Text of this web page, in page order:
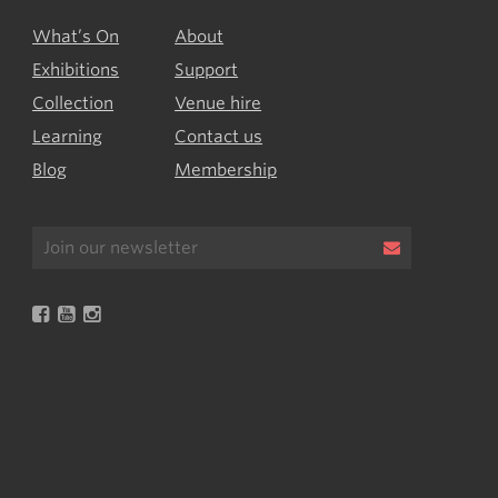
What’s On
Exhibitions
Collection
Learning
Blog
About
Support
Venue hire
Contact us
Membership